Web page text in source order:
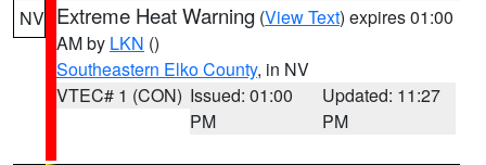
NV Extreme Heat Warning (View Text) expires 01:00
AM by LKN ()
Southeastern Elko County, in NV
VTEC# 1 (CON) Issued: 01:00
PM
Updated: 11:27
PM